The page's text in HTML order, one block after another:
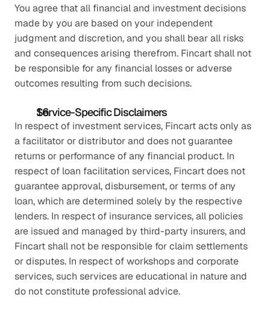
You agree that all financial and investment decisions
made by you are based on your independent
judgment and discretion, and you shall bear all risks
and consequences arising therefrom. Fincart shall not
be responsible for any financial losses or adverse
outcomes resulting from such decisions.
Service-Specific Disclaimers
In respect of investment services, Fincart acts only as
a facilitator or distributor and does not guarantee
returns or performance of any financial product. In
respect of loan facilitation services, Fincart does not
guarantee approval, disbursement, or terms of any
loan, which are determined solely by the respective
lenders. In respect of insurance services, all policies
are issued and managed by third-party insurers, and
Fincart shall not be responsible for claim settlements
or disputes. In respect of workshops and corporate
services, such services are educational in nature and
do not constitute professional advice.